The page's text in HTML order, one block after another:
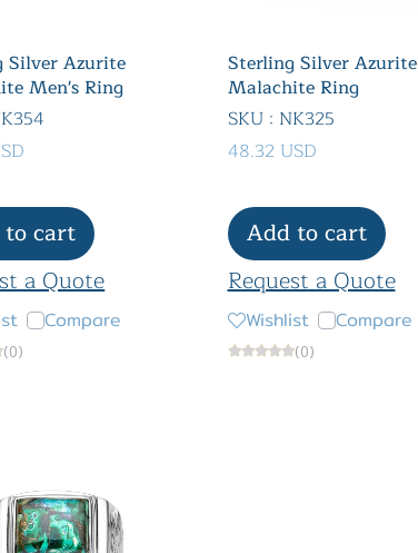
Silver Azurite
Men's Ring
cart
a Quote
Compare
(0)
Sterling Silver Azurite
Malachite Ring
SKU : NK325
48.32 USD
Add to cart
Request a Quote
Wishlist Compare
(0)